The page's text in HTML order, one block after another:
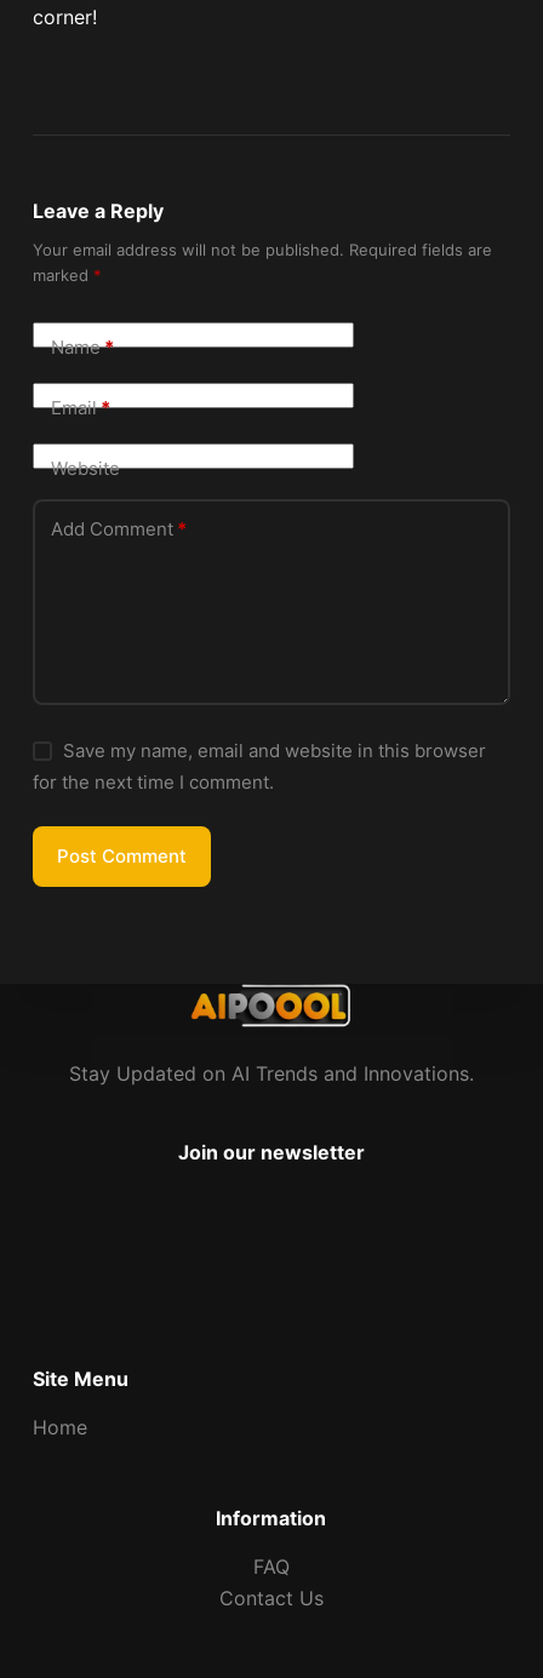
corner!
Leave a Reply
Your email address will not be published. Required fields are
marked *
Name*
Email*
Website
Add Comment*
Save my name, email and website in this browser
for the next time I comment.
Post Comment
Stay Updated on AI Trends and Innovations.
Join our newsletter
Site Menu
Home
Information
FAQ
Contact Us